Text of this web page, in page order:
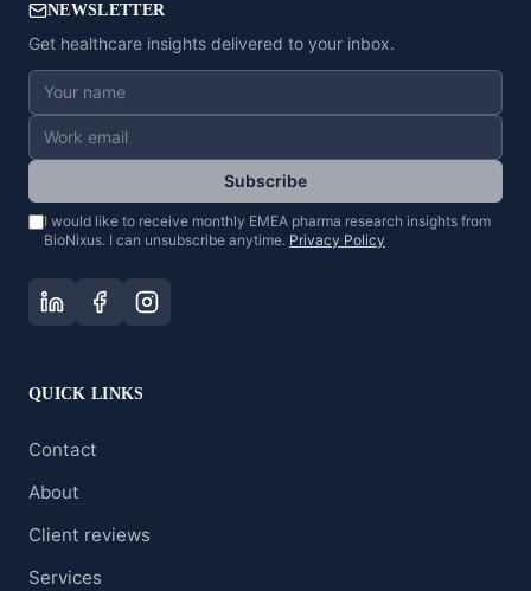
NEWSLETTER
Get healthcare insights delivered to your inbox.
Subscribe
I would like to receive monthly EMEA pharma research insights from
BioNixus. I can unsubscribe anytime. Privacy Policy
QUICK LINKS
Contact
About
Client reviews
Services